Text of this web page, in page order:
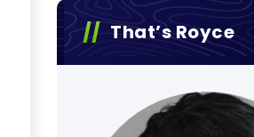
That’s Royce